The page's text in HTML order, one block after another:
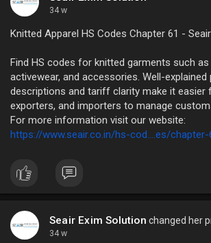
34 w
Knitted Apparel HS Codes Chapter 61 - Seair
Find HS codes for knitted garments such
activewear, and accessories. Well-explained
descriptions and tariff clarity make it easier
exporters, and importers to manage
For more information visit our website:
https://www.seair.co.in/hs-cod....es/
Seair Exim Solution changed her
34 w